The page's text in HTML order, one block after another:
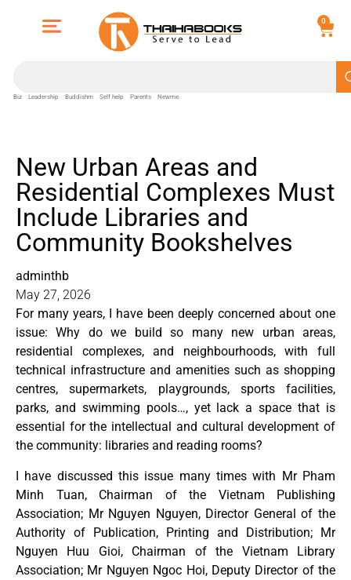
0
Biz Leadership Buddishm Self help Parents Newme
New Urban Areas and
Residential Complexes Must
Include Libraries and
Community Bookshelves
adminthb
May 27, 2026
For many years, I have been deeply concerned about one
issue: Why do we build so many new urban areas,
residential complexes, and neighbourhoods, with full
technical infrastructure and amenities such as shopping
centres, supermarkets, playgrounds, sports facilities,
parks, and swimming pools…, yet lack a space that is
essential for the intellectual and cultural development of
the community: libraries and reading rooms?
I have discussed this issue many times with Mr Pham
Minh Tuan, Chairman of the Vietnam Publishing
Association; Mr Nguyen Nguyen, Director General of the
Authority of Publication, Printing and Distribution; Mr
Nguyen Huu Gioi, Chairman of the Vietnam Library
Association; Mr Nguyen Ngoc Hoi, Deputy Director of the